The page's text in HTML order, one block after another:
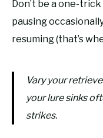
Don’t be a one-
pausing
resuming (that’s
Vary your
your lure sinks
strikes.